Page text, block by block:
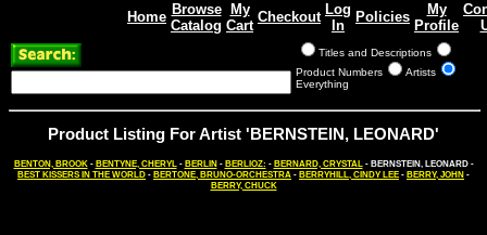
Home Browse
Catalog
My
Cart
Checkout Log
In
Policies
My
Profile
Titles and Descriptions
Product Numbers
Artists
Everything
Product Listing For Artist 'BERNSTEIN, LEONARD'
BENTON, BROOK- BENTYNE, CHERYL- BERLIN- BERLIOZ: - BERNARD, CRYSTAL- BERNSTEIN, LEONARD -
BEST KISSERS IN THE WORLD - BERTONE, BRUNO-ORCHESTRA - BERRYHILL, CINDY LEE - BERRY, JOHN -
BERRY, CHUCK